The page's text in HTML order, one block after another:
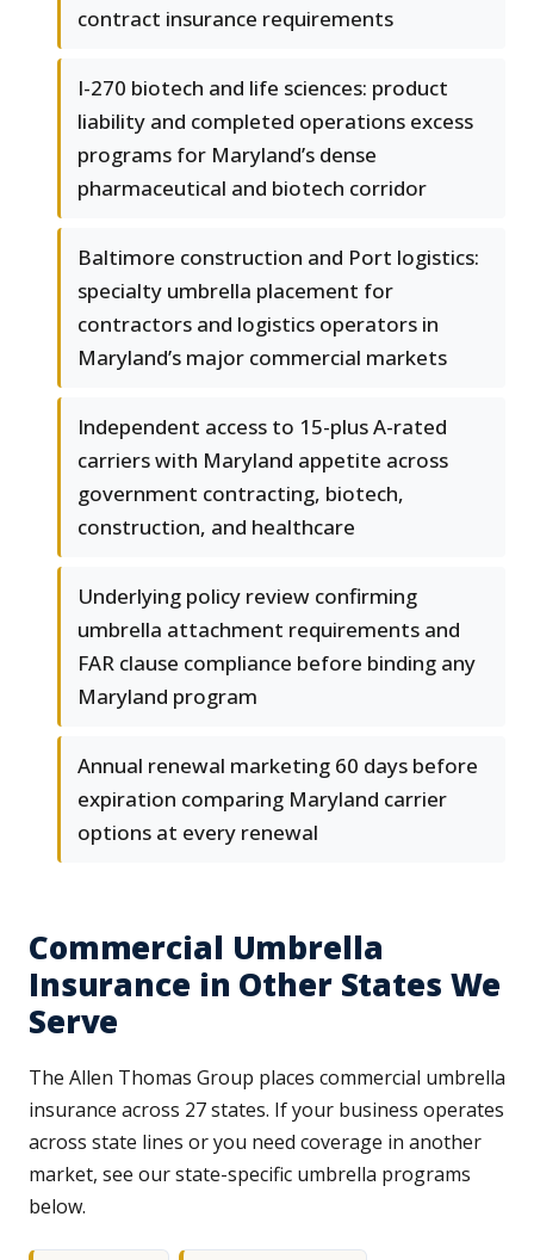
contract insurance requirements
I-270 biotech and life sciences: product
liability and completed operations excess
programs for Maryland’s dense
pharmaceutical and biotech corridor
Baltimore construction and Port logistics:
specialty umbrella placement for
contractors and logistics operators in
Maryland’s major commercial markets
Independent access to 15-plus A-rated
carriers with Maryland appetite across
government contracting, biotech,
construction, and healthcare
Underlying policy review confirming
umbrella attachment requirements and
FAR clause compliance before binding any
Maryland program
Annual renewal marketing 60 days before
expiration comparing Maryland carrier
options at every renewal
Commercial Umbrella
Insurance in Other States We
Serve
The Allen Thomas Group places commercial umbrella
insurance across 27 states. If your business operates
across state lines or you need coverage in another
market, see our state-specific umbrella programs
below.